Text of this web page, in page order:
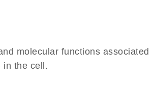
molecular functions associated
in the cell.